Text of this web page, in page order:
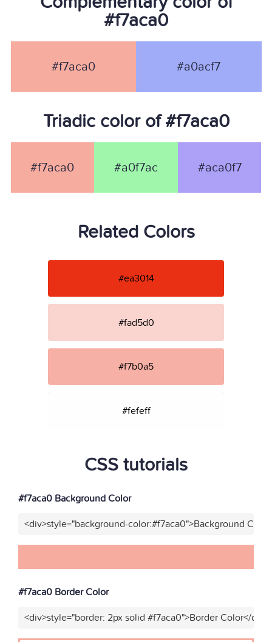
#f7aca0
#f7aca0 #a0acf7
Triadic color of #f7aca0
#f7aca0 #a0f7ac #aca0f7
Related Colors
#ea3014
#fad5d0
#f7b0a5
#fefeff
CSS tutorials
#f7aca0 Background Color
<div>style="background-color:#f7aca0">Background
#f7aca0 Border Color
<div>style="border: 2px solid #f7aca0">Border Color</div>"